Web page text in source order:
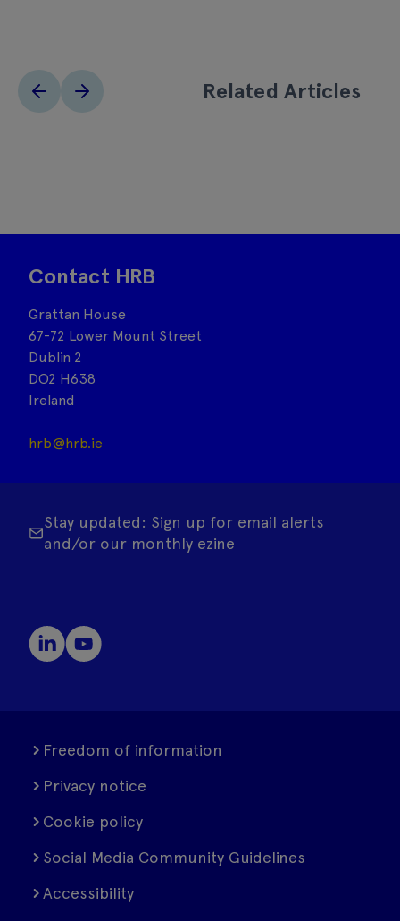
Related Articles
Contact HRB
Grattan House
67-72 Lower Mount Street
Dublin 2
DO2 H638
Ireland
hrb@hrb.ie
Stay updated: Sign up for email alerts
and/or our monthly ezine
Freedom of information
Privacy notice
Cookie policy
Social Media Community Guidelines
Accessibility